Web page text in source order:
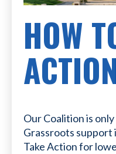
HOW
ACTION
Our Coalition is
Grassroots support
Take Action for